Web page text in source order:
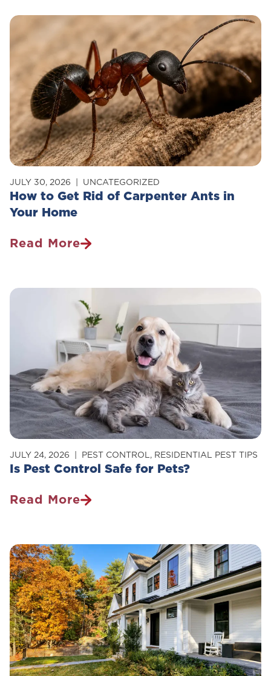
How to Get Rid of Carpenter Ants in
Your Home
JULY 30, 2026 UNCATEGORIZED
Read More
How
Rid
Your
Home
Is Pest Control Safe for Pets?
JULY 24, 2026 PEST CONTROL, RESIDENTIAL PEST TIPS
Read More
Is
Safe
For
Pets?